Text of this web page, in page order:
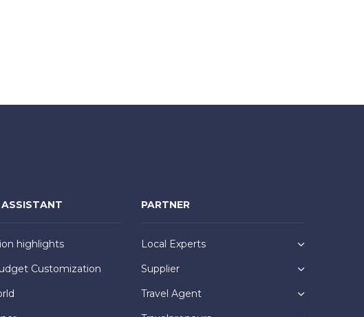
ASSISTANT
highlights
Customization
PARTNER
Local Experts
Supplier
Travel Agent